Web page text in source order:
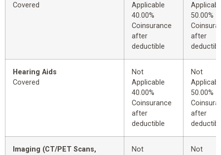
Covered
Applicable
40.00%
Coinsurance
after
deductible
50.00%
after
Hearing Aids
Covered
Not
Applicable
40.00%
Coinsurance
after
deductible
Not
50.00%
after
Imaging (CT/PET Scans,
Not
Not